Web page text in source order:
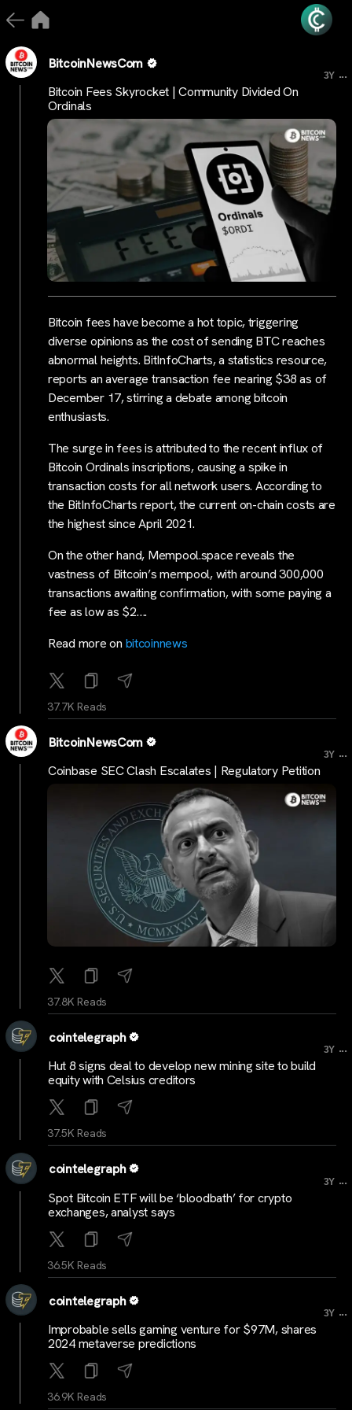
BitcoinNewsCom
3Y ...
Bitcoin Fees Skyrocket | Community Divided On
Ordinals
Bitcoin fees have become a hot topic, triggering
diverse opinions as the cost of sending BTC reaches
abnormal heights. BitInfoCharts, a statistics resource,
reports an average transaction fee nearing $38 as of
December 17, stirring a debate among bitcoin
enthusiasts.
The surge in fees is attributed to the recent influx of
Bitcoin Ordinals inscriptions, causing a spike in
transaction costs for all network users. According to
the BitInfoCharts report, the current on-chain costs are
the highest since April 2021.
On the other hand, Mempool.space reveals the
vastness of Bitcoin’s mempool, with around 300,000
transactions awaiting confirmation, with some paying a
fee as low as $2….
Read more on bitcoinnews
37.7K Reads
BitcoinNewsCom
3Y ...
Coinbase SEC Clash Escalates | Regulatory Petition
37.8K Reads
cointelegraph
3Y ...
Hut 8 signs deal to develop new mining site to build
equity with Celsius creditors
37.5K Reads
cointelegraph
3Y ...
Spot Bitcoin ETF will be ‘bloodbath’ for crypto
exchanges, analyst says
36.5K Reads
cointelegraph
3Y ...
Improbable sells gaming venture for $97M, shares
2024 metaverse predictions
36.9K Reads